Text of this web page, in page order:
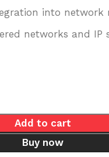
into network
networks and IP
Add to cart
Buy now